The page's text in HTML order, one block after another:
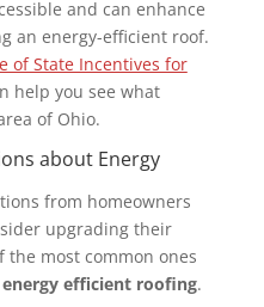
and can enhance
an energy-efficient roof.
of State Incentives for
help you see what
of Ohio.
about Energy
from homeowners
upgrading their
the most common ones
energy efficient roofing.